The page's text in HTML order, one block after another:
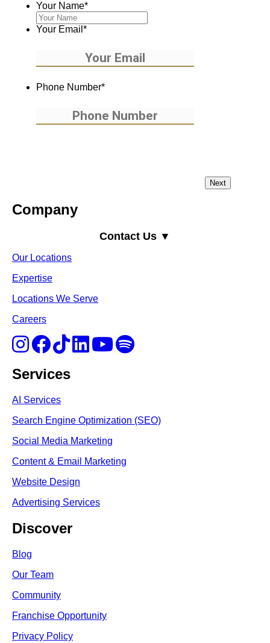
Your Name*
Your Email *
Phone Number*
Company
Contact Us ▼
Our Locations
Expertise
Locations We Serve
Careers
Services
AI Services
Search Engine Optimization (SEO)
Social Media Marketing
Content & Email Marketing
Website Design
Advertising Services
Discover
Blog
Our Team
Community
Franchise Opportunity
Privacy Policy